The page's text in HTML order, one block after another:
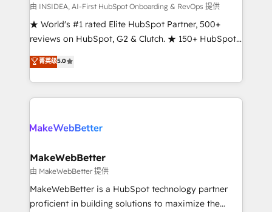
customer lifecycle through seamless integrations,
ensure long-term adoption with change-
management programs, and align marketing, sales,
HubSpot accreditations and experience across
hundreds of organizations in dozens of industries,
explore whether S2 is the partner you’ve been
由 INSIDEA, AI-First HubSpot Onboarding & RevOps 提供
★ World's #1 rated Elite HubSpot Partner, 500+
reviews on HubSpot, G2 & Clutch. ★ 150+ HubSpot
Certified Experts & Trainers across the team ★
1,500+ implementations across five continents ★ AI-
First, RevOps-led, Onboarding obsessed ★
Company of the Year 2024/25 INSIDEA helps
engine. We onboard your team, migrate your data,
from week one, in your time zone. What we do ➤
Onboarding: Live in weeks, with workflows built
around your business, not a template. ➤ Migration:
Move from any legacy CRM. Zero downtime, full data
菁英级5.0
MakeWebBetter
由 MakeWebBetter 提供
MakeWebBetter is a HubSpot technology partner
proficient in building solutions to maximize the